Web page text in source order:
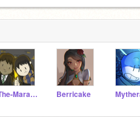
The-Marauders Berricake